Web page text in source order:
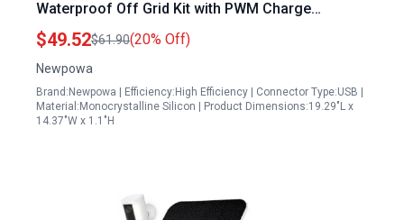
Waterproof Off Grid Kit with PWM Charge
Controller for RV Marine Car Battery Charge
$49.52$61.90(20% Off)
Newpowa
Brand:Newpowa | Efficiency:High Efficiency | Connector Type:USB |
Material:Monocrystalline Silicon | Product Dimensions:19.29"L x
14.37"W x 1.1"H